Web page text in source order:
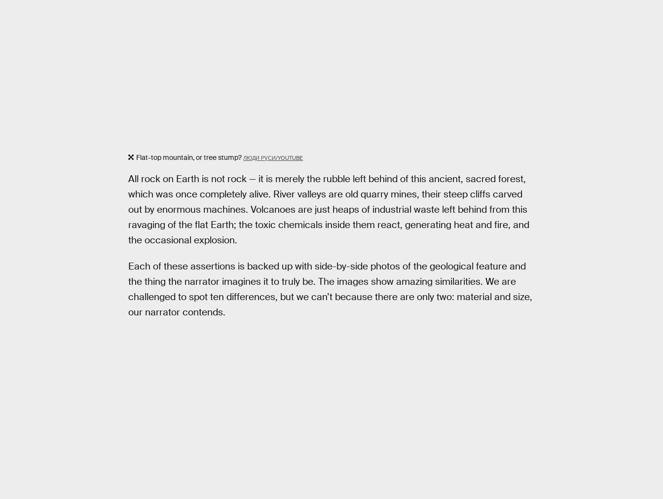
Flat-top mountain, or tree stump? ЛЮДИ РƔСИ/YOUTUBE
All rock on Earth is not rock — it is merely the rubble left behind of this ancient, sacred forest,
which was once completely alive. River valleys are old quarry mines, their steep cliffs carved
out by enormous machines. Volcanoes are just heaps of industrial waste left behind from this
ravaging of the flat Earth; the toxic chemicals inside them react, generating heat and fire, and
the occasional explosion.
Each of these assertions is backed up with side-by-side photos of the geological feature and
the thing the narrator imagines it to truly be. The images show amazing similarities. We are
challenged to spot ten differences, but we can’t because there are only two: material and size,
our narrator contends.